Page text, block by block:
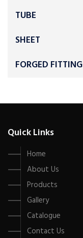
TUBE
SHEET
FORGED FITTING
Quick Links
Home
About Us
Products
Gallery
Catalogue
Contact Us